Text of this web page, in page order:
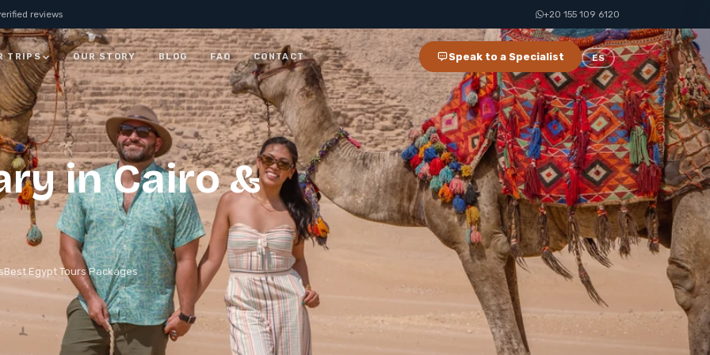
reviews +20 155 109 6120
TRIPS
JORDAN
7 Days Jordan Trip:
Visit Petra, Dead Sea &
Wadi Rum
ALL JORDAN
OUR STORY BLOG FAQ CONTACT Speak to a Specialist ES
in Cairo &
Best Egypt Tours Packages